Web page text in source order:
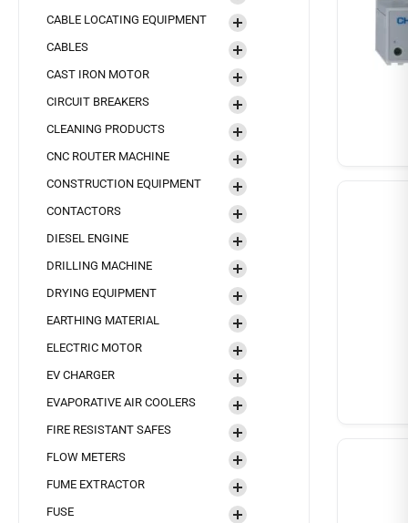
CABLE LOCATING EQUIPMENT
CABLES
CAST IRON MOTOR
CIRCUIT BREAKERS
CLEANING PRODUCTS
CNC ROUTER MACHINE
CONSTRUCTION EQUIPMENT
CONTACTORS
DIESEL ENGINE
DRILLING MACHINE
DRYING EQUIPMENT
EARTHING MATERIAL
ELECTRIC MOTOR
EV CHARGER
EVAPORATIVE AIR COOLERS
FIRE RESISTANT SAFES
FLOW METERS
FUME EXTRACTOR
FUSE